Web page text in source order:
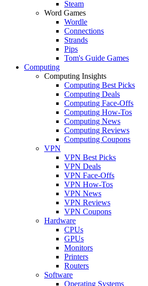
Steam
Word Games
Wordle
Connections
Strands
Pips
Tom's Guide Games
Computing
Computing Insights
Computing Best Picks
Computing Deals
Computing Face-Offs
Computing How-Tos
Computing News
Computing Reviews
Computing Coupons
VPN
VPN Best Picks
VPN Deals
VPN Face-Offs
VPN How-Tos
VPN News
VPN Reviews
VPN Coupons
Hardware
CPUs
GPUs
Monitors
Printers
Routers
Software
Operating Systems